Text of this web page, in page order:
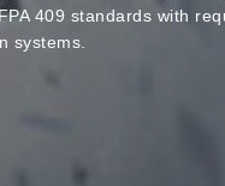
409 standards with
systems.